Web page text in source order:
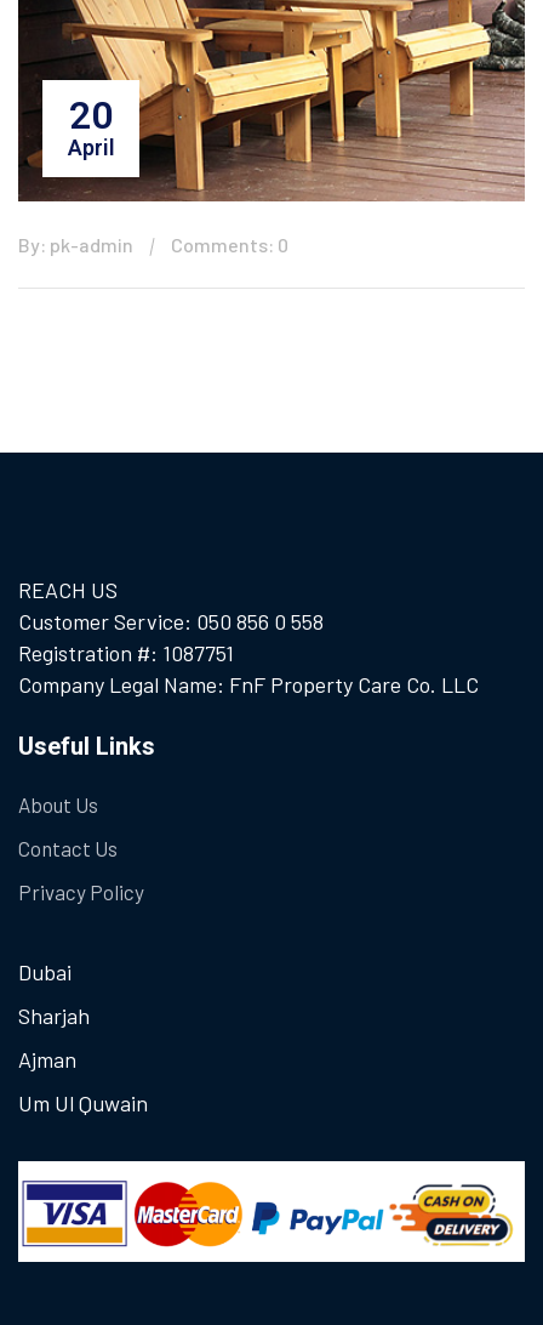
20
April
By: pk-admin Comments: 0
REACH US
Customer Service: 050 856 0 558
Registration #: 1087751
Company Legal Name: FnF Property Care Co. LLC
Useful Links
About Us
Contact Us
Privacy Policy
Dubai
Sharjah
Ajman
Um Ul Quwain